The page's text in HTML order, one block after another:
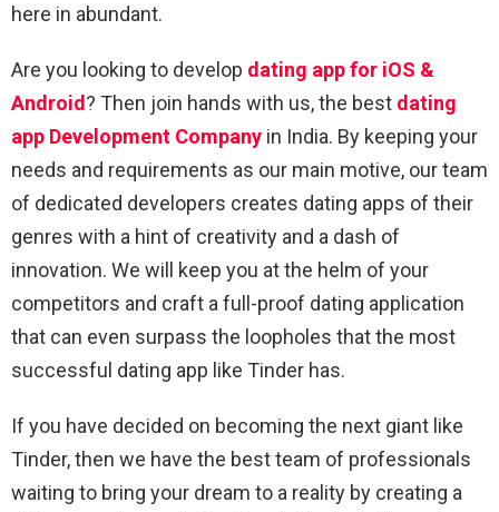
here in abundant.
Are you looking to develop dating app for iOS &
Android ? Then join hands with us, the best dating
app Development Company in India. By keeping your
needs and requirements as our main motive, our team
of dedicated developers creates dating apps of their
genres with a hint of creativity and a dash of
innovation. We will keep you at the helm of your
competitors and craft a full-proof dating application
that can even surpass the loopholes that the most
successful dating app like Tinder has.
If you have decided on becoming the next giant like
Tinder, then we have the best team of professionals
waiting to bring your dream to a reality by creating a